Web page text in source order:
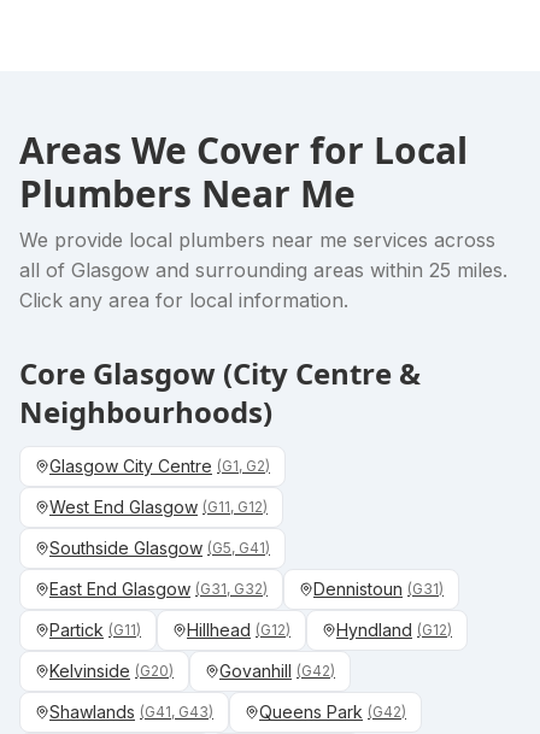
Areas We Cover for Local
Plumbers Near Me
We provide local plumbers near me services across
all of Glasgow and surrounding areas within 25 miles.
Click any area for local information.
Core Glasgow (City Centre &
Neighbourhoods)
Glasgow City Centre (G1, G2)
West End Glasgow (G11, G12)
Southside Glasgow (G5, G41)
East End Glasgow (G31, G32) Dennistoun (G31)
Partick (G11) Hillhead (G12) Hyndland (G12)
Kelvinside (G20) Govanhill (G42)
Shawlands (G41, G43) Queens Park (G42)